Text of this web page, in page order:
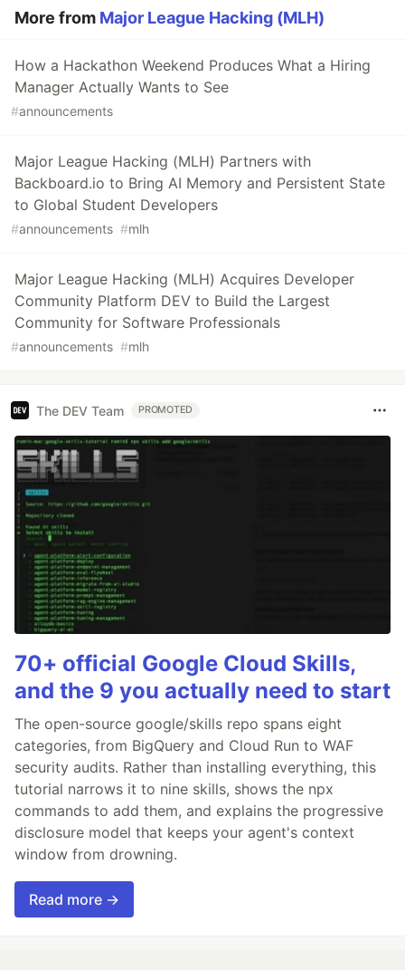
More from Major League Hacking (MLH)
How a Hackathon Weekend Produces What a Hiring
Manager Actually Wants to See
#announcements
Major League Hacking (MLH) Partners with
Backboard.io to Bring AI Memory and Persistent State
to Global Student Developers
#announcements #mlh
Major League Hacking (MLH) Acquires Developer
Community Platform DEV to Build the Largest
Community for Software Professionals
#announcements #mlh
The DEV Team PROMOTED
70+ official Google Cloud Skills,
and the 9 you actually need to start
The open-source google/skills repo spans eight
categories, from BigQuery and Cloud Run to WAF
security audits. Rather than installing everything, this
tutorial narrows it to nine skills, shows the npx
commands to add them, and explains the progressive
disclosure model that keeps your agent's context
window from drowning.
Read more →